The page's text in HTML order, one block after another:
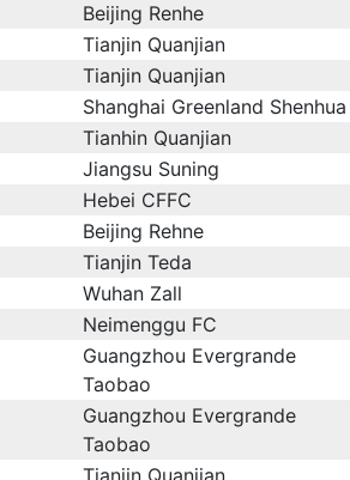
Beijing Renhe
Tianjin Quanjian
Tianjin Quanjian
Shanghai Greenland Shenhua
Tianhin Quanjian
Jiangsu Suning
Hebei CFFC
Beijing Rehne
Tianjin Teda
Wuhan Zall
Neimenggu FC
Guangzhou Evergrande
Taobao
Guangzhou Evergrande
Taobao